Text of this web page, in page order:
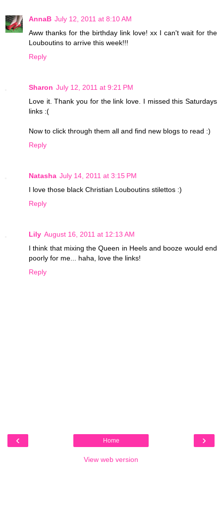
AnnaB July 12, 2011 at 8:10 AM
Aww thanks for the birthday link love! xx I can't wait for the
Louboutins to arrive this week!!!
Reply
Sharon July 12, 2011 at 9:21 PM
Love it. Thank you for the link love. I missed this Saturdays
links :(
Now to click through them all and find new blogs to read :)
Reply
Natasha July 14, 2011 at 3:15 PM
I love those black Christian Louboutins stilettos :)
Reply
Lily August 16, 2011 at 12:13 AM
I think that mixing the Queen in Heels and booze would end
poorly for me... haha, love the links!
Reply
‹ ›
Home
View web version